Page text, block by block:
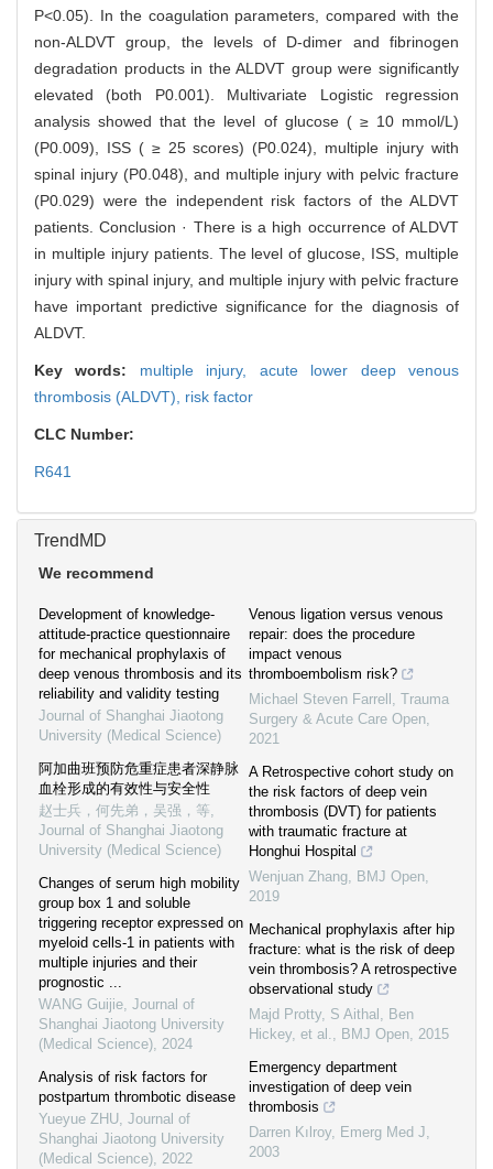
P<0.05). In the coagulation parameters, compared with the
non-ALDVT group, the levels of D-dimer and fibrinogen
degradation products in the ALDVT group were significantly
elevated (both P0.001). Multivariate Logistic regression
analysis showed that the level of glucose ( ≥ 10 mmol/L)
(P0.009), ISS ( ≥ 25 scores) (P0.024), multiple injury with
spinal injury (P0.048), and multiple injury with pelvic fracture
(P0.029) were the independent risk factors of the ALDVT
patients. Conclusion · There is a high occurrence of ALDVT
in multiple injury patients. The level of glucose, ISS, multiple
injury with spinal injury, and multiple injury with pelvic fracture
have important predictive significance for the diagnosis of
ALDVT.
Key words: multiple injury, acute lower deep venous
thrombosis (ALDVT), risk factor
CLC Number:
R641
TrendMD
We recommend
Development of knowledge-
attitude-practice questionnaire
for mechanical prophylaxis of
deep venous thrombosis and its
reliability and validity testing
Journal of Shanghai Jiaotong
University (Medical Science)
阿加曲班预防危重症患者深静脉
血栓形成的有效性与安全性
赵士兵，何先弟，吴强，等,
Journal of Shanghai Jiaotong
University (Medical Science)
Changes of serum high mobility
group box 1 and soluble
triggering receptor expressed on
myeloid cells-1 in patients with
multiple injuries and their
prognostic ...
WANG Guijie, Journal of
Shanghai Jiaotong University
(Medical Science), 2024
Analysis of risk factors for
postpartum thrombotic disease
Yueyue ZHU, Journal of
Shanghai Jiaotong University
(Medical Science), 2022
Venous ligation versus venous
repair: does the procedure
impact venous
thromboembolism risk?
Michael Steven Farrell , Trauma
Surgery & Acute Care Open,
2021
A Retrospective cohort study on
the risk factors of deep vein
thrombosis (DVT) for patients
with traumatic fracture at
Honghui Hospital
Wenjuan Zhang, BMJ Open,
2019
Mechanical prophylaxis after hip
fracture: what is the risk of deep
vein thrombosis? A retrospective
observational study
Majd Protty, S Aithal, Ben
Hickey, et al., BMJ Open, 2015
Emergency department
investigation of deep vein
thrombosis
Darren Kılroy, Emerg Med J,
2003